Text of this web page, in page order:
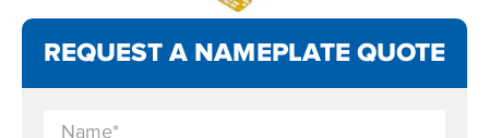
REQUEST A NAMEPLATE QUOTE